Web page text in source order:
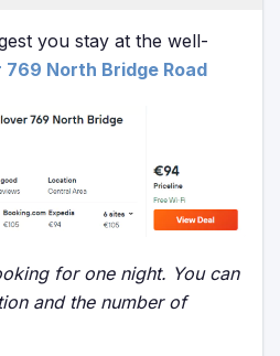
you stay at the well-
North Bridge Road
for one night. You can
and the number of